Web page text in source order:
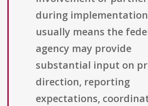
during
usually means the
agency may provide
substantial input on
direction, reporting
expectations,